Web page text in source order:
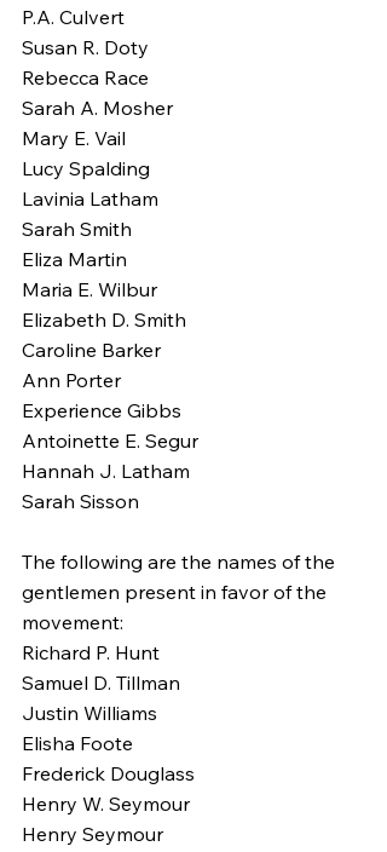
P.A. Culvert
Susan R. Doty
Rebecca Race
Sarah A. Mosher
Mary E. Vail
Lucy Spalding
Lavinia Latham
Sarah Smith
Eliza Martin
Maria E. Wilbur
Elizabeth D. Smith
Caroline Barker
Ann Porter
Experience Gibbs
Antoinette E. Segur
Hannah J. Latham
Sarah Sisson
The following are the names of the
gentlemen present in favor of the
movement:
Richard P. Hunt
Samuel D. Tillman
Justin Williams
Elisha Foote
Frederick Douglass
Henry W. Seymour
Henry Seymour